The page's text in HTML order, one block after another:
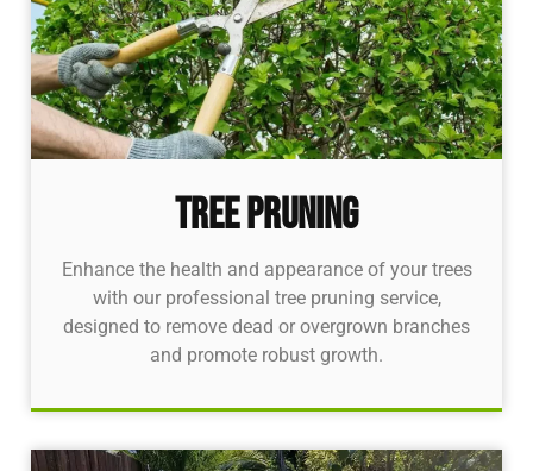
Tree pruning
Enhance the health and appearance of your trees
with our professional tree pruning service,
designed to remove dead or overgrown branches
and promote robust growth.